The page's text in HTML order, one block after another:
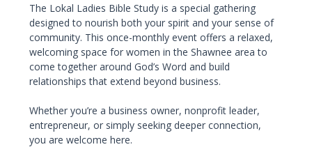
The Lokal Ladies Bible Study is a special gathering
designed to nourish both your spirit and your sense of
community. This once-monthly event offers a relaxed,
welcoming space for women in the Shawnee area to
come together around God’s Word and build
relationships that extend beyond business.
Whether you’re a business owner, nonprofit leader,
entrepreneur, or simply seeking deeper connection,
you are welcome here.